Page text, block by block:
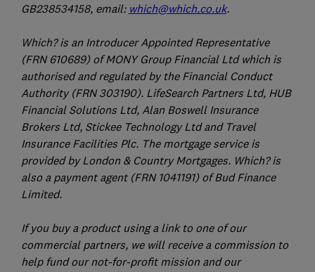
GB238534158, email: which@which.co.uk.
Which? is an Introducer Appointed Representative
(FRN 610689) of MONY Group Financial Ltd which is
authorised and regulated by the Financial Conduct
Authority (FRN 303190). LifeSearch Partners Ltd, HUB
Financial Solutions Ltd, Alan Boswell Insurance
Brokers Ltd, Stickee Technology Ltd and Travel
Insurance Facilities Plc. The mortgage service is
provided by London & Country Mortgages. Which? is
also a payment agent (FRN 1041191) of Bud Finance
Limited.
If you buy a product using a link to one of our
commercial partners, we will receive a commission to
help fund our not-for-profit mission and our